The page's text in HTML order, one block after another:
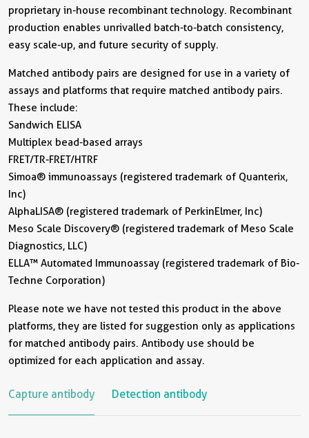
proprietary in-house recombinant technology. Recombinant
production enables unrivalled batch-to-batch consistency,
easy scale-up, and future security of supply.
Matched antibody pairs are designed for use in a variety of
assays and platforms that require matched antibody pairs.
These include:
Sandwich ELISA
Multiplex bead-based arrays
FRET/TR-FRET/HTRF
Simoa® immunoassays (registered trademark of Quanterix,
Inc)
AlphaLISA® (registered trademark of PerkinElmer, Inc)
Meso Scale Discovery® (registered trademark of Meso Scale
Diagnostics, LLC)
ELLA™ Automated Immunoassay (registered trademark of Bio-
Techne Corporation)
Please note we have not tested this product in the above
platforms, they are listed for suggestion only as applications
for matched antibody pairs. Antibody use should be
optimized for each application and assay.
Capture antibody Detection antibody